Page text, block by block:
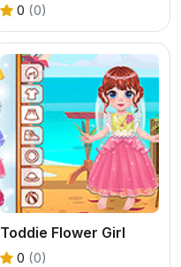
0 (0)
Toddie Flower Girl
0 (0)